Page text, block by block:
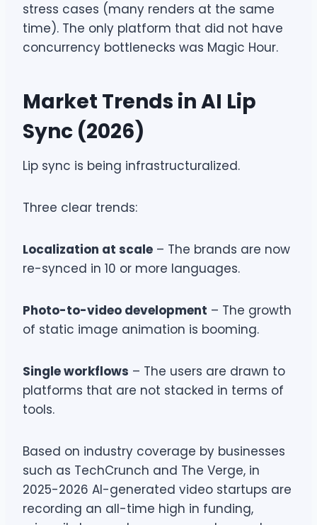
stress cases (many renders at the same
time). The only platform that did not have
concurrency bottlenecks was Magic Hour.
Market Trends in AI Lip
Sync (2026)
Lip sync is being infrastructuralized.
Three clear trends:
Localization at scale – The brands are now
re-synced in 10 or more languages.
Photo-to-video development – The growth
of static image animation is booming.
Single workflows – The users are drawn to
platforms that are not stacked in terms of
tools.
Based on industry coverage by businesses
such as TechCrunch and The Verge, in
2025-2026 AI-generated video startups are
recording an all-time high in funding,